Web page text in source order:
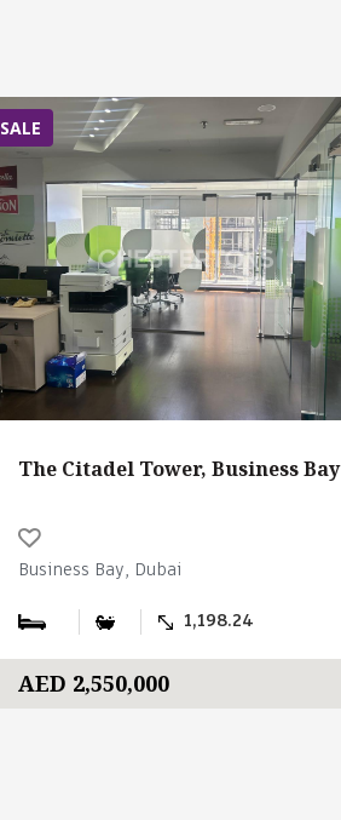
SALE
The Citadel Tower, Business Bay
Business Bay, Dubai
1,198.24
AED 2,550,000